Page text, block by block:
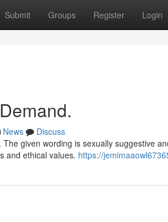
Submit Groups Register Login
News
Discuss
given wording is sexually suggestive
and ethical values. https://